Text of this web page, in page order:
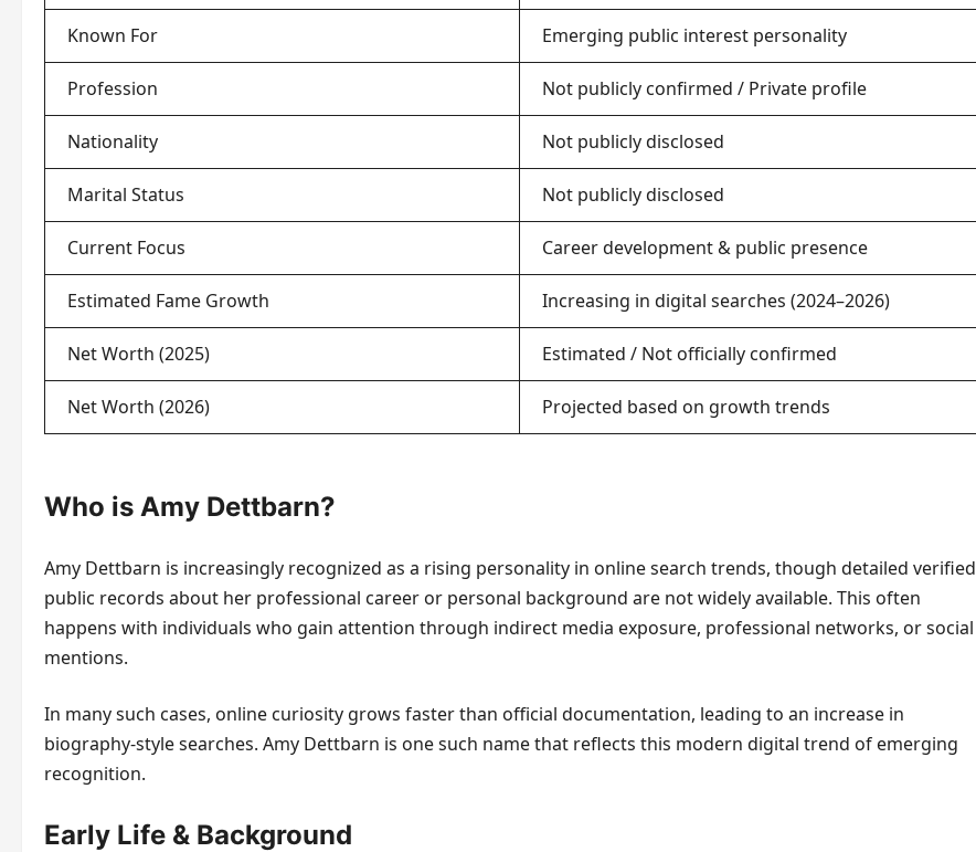
Known For Emerging public interest personality
Profession Not publicly confirmed / Private profile
Nationality Not publicly disclosed
Marital Status Not publicly disclosed
Current Focus Career development & public presence
Estimated Fame Growth Increasing in digital searches (2024–2026)
Net Worth (2025) Estimated / Not officially confirmed
Net Worth (2026) Projected based on growth trends
Who is Amy Dettbarn?
Amy Dettbarn is increasingly recognized as a rising personality in online search trends, though detailed verified
public records about her professional career or personal background are not widely available. This often
happens with individuals who gain attention through indirect media exposure, professional networks, or social
mentions.
In many such cases, online curiosity grows faster than official documentation, leading to an increase in
biography-style searches. Amy Dettbarn is one such name that reflects this modern digital trend of emerging
recognition.
Early Life & Background